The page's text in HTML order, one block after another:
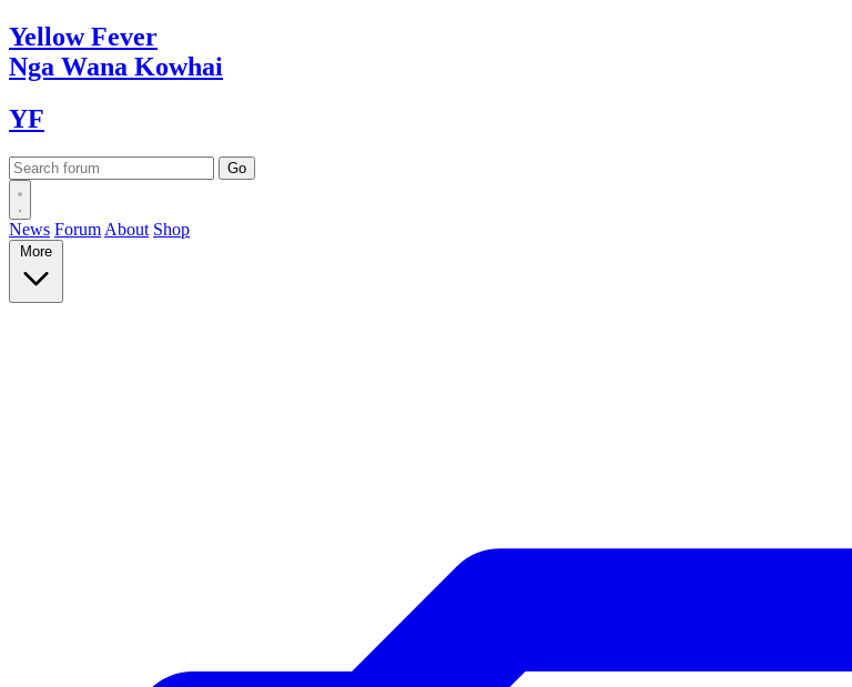
YellowFever
Nga Wana Kowhai
YF
News Forum About Shop
More